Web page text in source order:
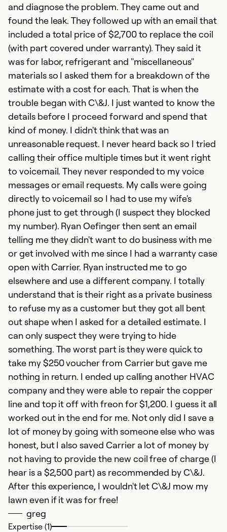
and diagnose the problem. They came out and
found the leak. They followed up with an email that
included a total price of $2,700 to replace the coil
(with part covered under warranty). They said it
was for labor, refrigerant and "miscellaneous"
materials so I asked them for a breakdown of the
estimate with a cost for each. That is when the
trouble began with C\&J. I just wanted to know the
details before I proceed forward and spend that
kind of money. I didn't think that was an
unreasonable request. I never heard back so I tried
calling their office multiple times but it went right
to voicemail. They never responded to my voice
messages or email requests. My calls were going
directly to voicemail so I had to use my wife's
phone just to get through (I suspect they blocked
my number). Ryan Oefinger then sent an email
telling me they didn't want to do business with me
or get involved with me since I had a warranty case
open with Carrier. Ryan instructed me to go
elsewhere and use a different company. I totally
understand that is their right as a private business
to refuse my as a customer but they got all bent
out shape when I asked for a detailed estimate. I
can only suspect they were trying to hide
something. The worst part is they were quick to
take my $250 voucher from Carrier but gave me
nothing in return. I ended up calling another HVAC
company and they were able to repair the copper
line and top it off with freon for $1,200. I guess it all
worked out in the end for me. Not only did I save a
lot of money by going with someone else who was
honest, but I also saved Carrier a lot of money by
not having to provide the new coil free of charge (I
hear is a $2,500 part) as recommended by C\&J.
After this experience, I wouldn't let C\&J mow my
lawn even if it was for free!
greg
Expertise (1)